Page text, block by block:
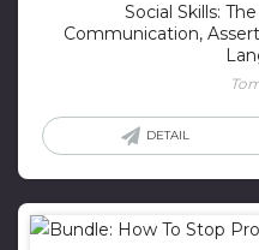
Social Skills:
Communication,
DETAIL